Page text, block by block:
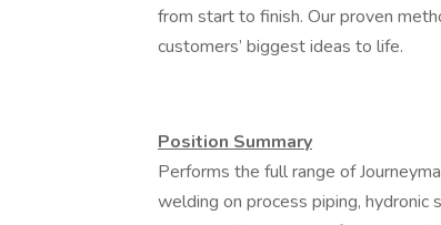
from start to finish. Our proven
customers’ biggest ideas to life.
Position Summary
Performs the full range of
welding on process piping, hydronic